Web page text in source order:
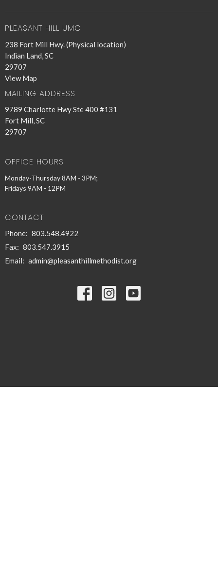
PLEASANT HILL UMC
238 Fort Mill Hwy. (Physical location)
Indian Land, SC
29707
View Map
MAILING ADDRESS
9789 Charlotte Hwy Ste 400 #131
Fort Mill, SC
29707
OFFICE HOURS
Monday-Thursday 8AM - 3PM;
Fridays 9AM - 12PM
CONTACT
Phone: 803.548.4922
Fax: 803.547.3915
Email: admin@pleasanthillmethodist.org